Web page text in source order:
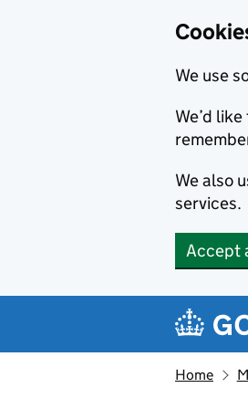
We use
We’d
We also
services.
Accept
Home